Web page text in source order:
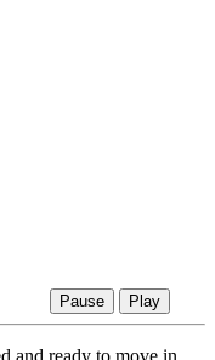
Pause Play